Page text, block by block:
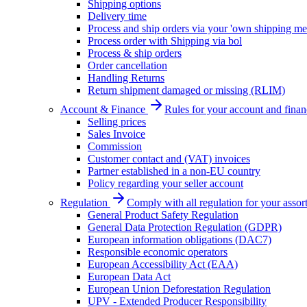
Shipping options
Delivery time
Process and ship orders via your 'own shipping
Process order with Shipping via bol
Process & ship orders
Order cancellation
Handling Returns
Return shipment damaged or missing (RLIM)
Account & Finance
Rules for your account and
Selling prices
Sales Invoice
Commission
Customer contact and (VAT) invoices
Partner established in a non-EU country
Policy regarding your seller account
Regulation
Comply with all regulation for your
General Product Safety Regulation
General Data Protection Regulation (GDPR)
European information obligations (DAC7)
Responsible economic operators
European Accessibility Act (EAA)
European Data Act
European Union Deforestation Regulation
UPV - Extended Producer Responsibility